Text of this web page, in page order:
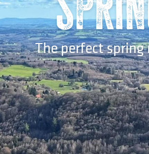
The perfect spring